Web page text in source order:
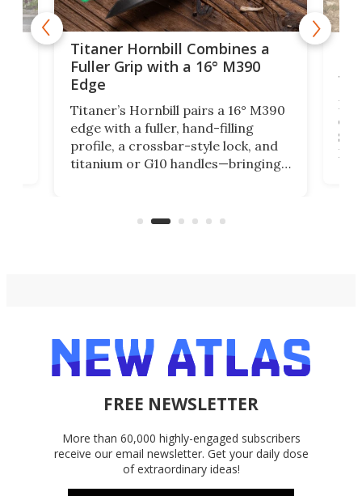
Titaner Hornbill Combines a
Fuller Grip with a 16° M390
Edge
Titaner’s Hornbill pairs a 16° M390
edge with a fuller, hand-filling
profile, a crossbar-style lock, and
titanium or G10 handles—bringing
FREE NEWSLETTER
More than 60,000 highly-engaged subscribers
receive our email newsletter. Get your daily dose
of extraordinary ideas!